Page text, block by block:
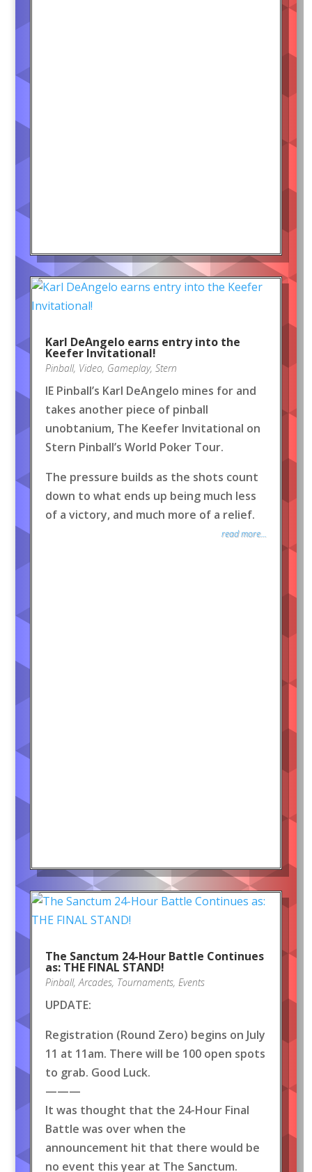
Karl DeAngelo earns entry into the
Keefer Invitational!
Pinball, Video, Gameplay, Stern
IE Pinball’s Karl DeAngelo mines for and
takes another piece of pinball
unobtanium, The Keefer Invitational on
Stern Pinball’s World Poker Tour.
The pressure builds as the shots count
down to what ends up being much less
of a victory, and much more of a relief.
read more...
The Sanctum 24-Hour Battle Continues
as: THE FINAL STAND!
Pinball,Arcades, Tournaments, Events
UPDATE:
Registration (Round Zero) begins on July
11 at 11am. There will be 100 open spots
to grab. Good Luck.
———
It was thought that the 24-Hour Final
Battle was over when the
announcement hit that there would be
no event this year at The Sanctum.